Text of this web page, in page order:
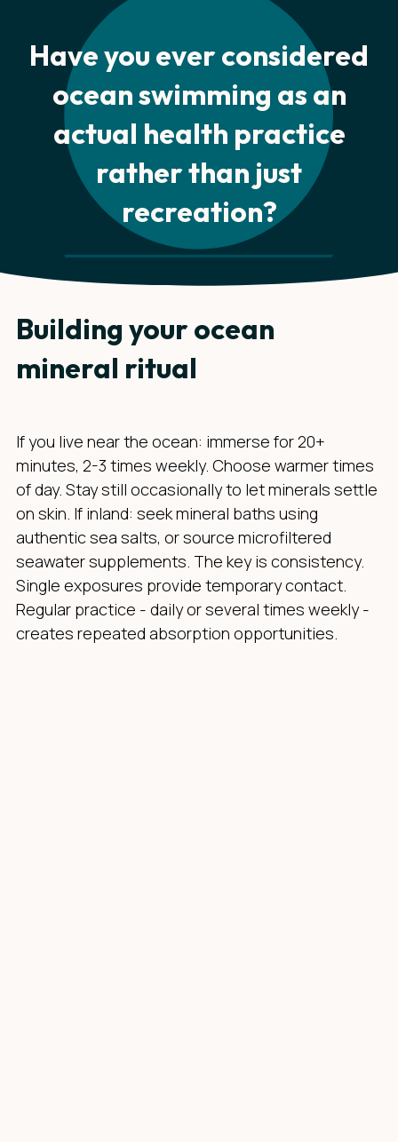
Have you ever considered
ocean swimming as an
actual health practice
rather than just
recreation?
Building your ocean
mineral ritual
If you live near the ocean: immerse for 20+
minutes, 2-3 times weekly. Choose warmer times
of day. Stay still occasionally to let minerals settle
on skin. If inland: seek mineral baths using
authentic sea salts, or source microfiltered
seawater supplements. The key is consistency.
Single exposures provide temporary contact.
Regular practice - daily or several times weekly -
creates repeated absorption opportunities.